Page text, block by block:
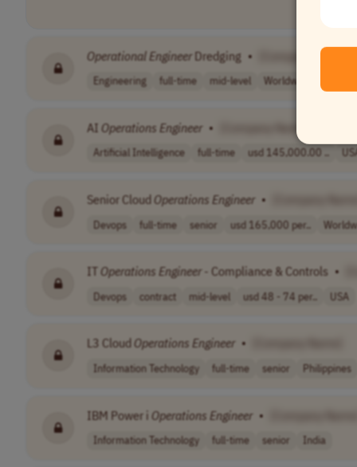
OperationalEngineer Dredging • [Company Name]
Engineering full-time mid-level Worldwide
AI Operations Engineer •
Artificial Intelligence full-time usd 145,000.00 ..
Senior Cloud Operations Engineer •
Devops full-time senior usd 165,000 per..
IT Operations Engineer - Compliance & Controls •
Devops contract mid-level usd 48 - 74 per.. USA
L3 Cloud Operations Engineer •
Information Technology full-time senior Philippines
IBM Power i Operations Engineer •
Information Technology full-time senior India